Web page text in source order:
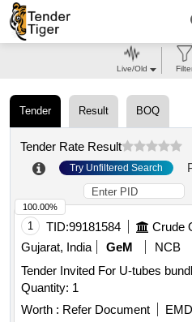
Tender Result BOQ
Tender Rate Result
Try Unfiltered Search
1 TID:99181584
Gujarat, India
GeM
NCB
Tender Invited For U-tubes
Quantity: 1
Worth : Refer Document
100.00%
Live/Old